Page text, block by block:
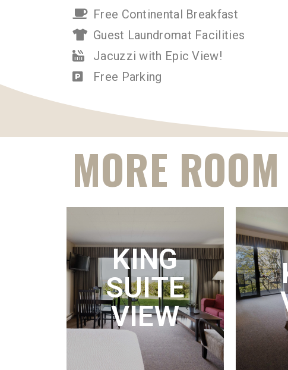
Free Continental Breakfast
Guest Laundromat Facilities
Jacuzzi with Epic View!
Free Parking
MORE
KING
SUITE
VIEW
KING BED,
AND THE
VIEWS